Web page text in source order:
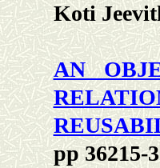
Koti
AN
pp 36215-